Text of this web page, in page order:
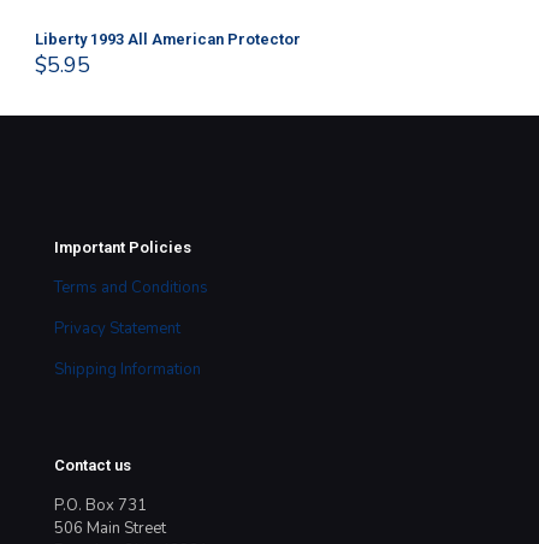
Liberty 1993 All American Protector
$5.95
Important Policies
Terms and Conditions
Privacy Statement
Shipping Information
Contact us
P.O. Box 731
506 Main Street